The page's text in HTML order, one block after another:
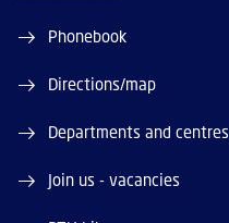
Phonebook
Directions/map
Departments and centres
Join us - vacancies